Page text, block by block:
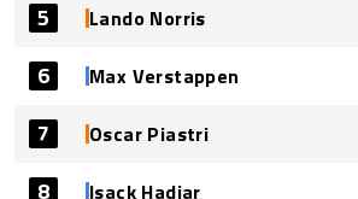
5 Lando Norris
6 Max Verstappen
7 Oscar Piastri
8 Isack Hadjar